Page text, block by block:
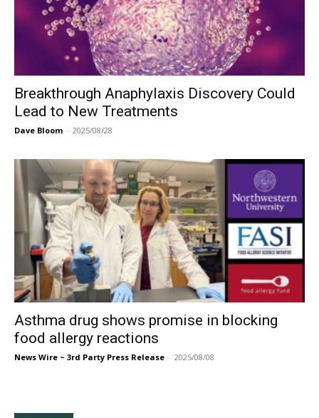
Breakthrough Anaphylaxis Discovery Could
Lead to New Treatments
Dave Bloom - 2025/08/28
Asthma drug shows promise in blocking
food allergy reactions
News Wire ~ 3rd Party Press Release - 2025/08/08